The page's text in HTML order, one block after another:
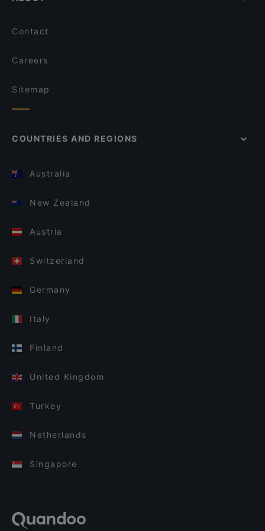
Contact
Careers
Sitemap
COUNTRIES AND REGIONS
Australia
New Zealand
Austria
Switzerland
Germany
Italy
Finland
United Kingdom
Turkey
Netherlands
Singapore